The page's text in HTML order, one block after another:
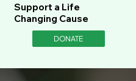
Support a Life
Changing Cause
DONATE